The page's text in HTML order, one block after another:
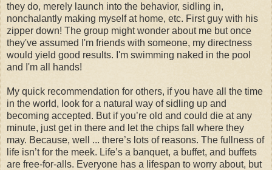
they do, merely launch into the behavior, sidling in,
nonchalantly making myself at home, etc. First guy with his
zipper down! The group might wonder about me but once
they've assumed I'm friends with someone, my directness
would yield good results. I'm swimming naked in the pool
and I'm all hands!
My quick recommendation for others, if you have all the time
in the world, look for a natural way of sidling up and
becoming accepted. But if you’re old and could die at any
minute, just get in there and let the chips fall where they
may. Because, well ... there’s lots of reasons. The fullness of
life isn’t for the meek. Life’s a banquet, a buffet, and buffets
are free-for-alls. Everyone has a lifespan to worry about, but